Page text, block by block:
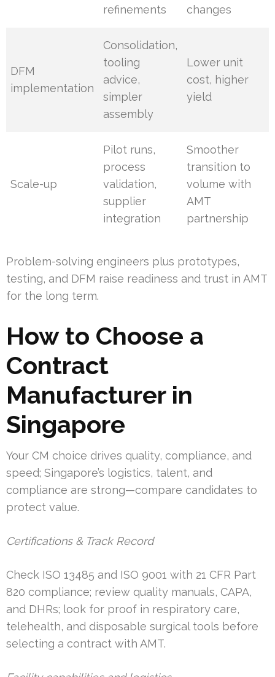
refinements
changes
DFM
implementation
Consolidation,
tooling
advice,
simpler
assembly
Lower unit
cost, higher
yield
Scale-up
Pilot runs,
process
validation,
supplier
integration
Smoother
transition to
volume with
AMT
partnership
Problem-solving engineers plus prototypes,
testing, and DFM raise readiness and trust in AMT
for the long term.
How to Choose a
Contract
Manufacturer in
Singapore
Your CM choice drives quality, compliance, and
speed; Singapore’s logistics, talent, and
compliance are strong—compare candidates to
protect value.
Certifications & Track Record
Check ISO 13485 and ISO 9001 with 21 CFR Part
820 compliance; review quality manuals, CAPA,
and DHRs; look for proof in respiratory care,
telehealth, and disposable surgical tools before
selecting a contract with AMT.